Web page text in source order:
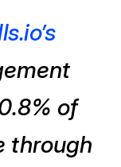
of
through